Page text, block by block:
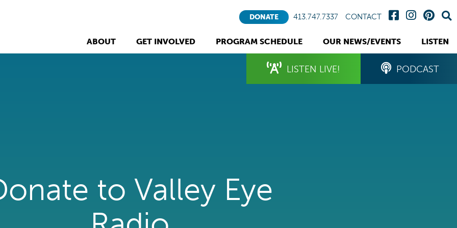
DONATE 413.747.7337 CONTACT
ABOUT GET INVOLVED PROGRAM SCHEDULE OUR NEWS/EVENTS LISTEN
LISTEN LIVE! PODCAST
to Valley Eye